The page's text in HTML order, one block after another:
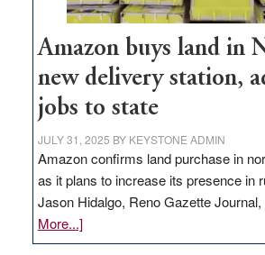
Amazon buys land in
new delivery station,
jobs to state
JULY 31, 2025 BY KEYSTONE ADMIN
Amazon confirms land purchase in
as it plans to increase its presence in
Jason Hidalgo, Reno Gazette
More...]about
Amazon